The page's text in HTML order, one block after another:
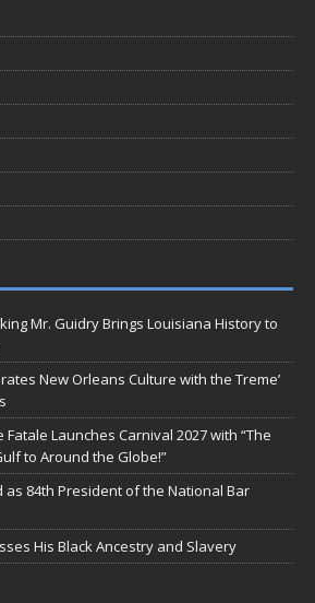
Mr. Guidry Brings Louisiana History to
New Orleans Culture with the Treme’
Launches Carnival 2027 with “The
to Around the Globe!”
as 84th President of the National Bar
His Black Ancestry and Slavery